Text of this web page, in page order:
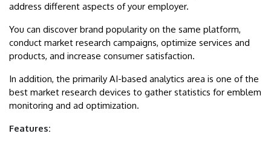
address different aspects of your employer.
You can discover brand popularity on the same platform,
conduct market research campaigns, optimize services and
products, and increase consumer satisfaction.
In addition, the primarily AI-based analytics area is one of the
best market research devices to gather statistics for emblem
monitoring and ad optimization.
Features: